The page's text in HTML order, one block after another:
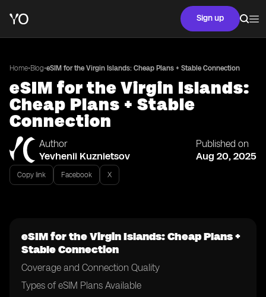
Sign up
Home•Blog•eSIM for the Virgin Islands: Cheap Plans + Stable Connection
eSIM for the Virgin Islands:
Cheap Plans + Stable
Connection
Author
Yevhenii Kuznietsov
Published on
Aug 20, 2025
Copy link Facebook X
eSIM for the Virgin Islands: Cheap Plans +
Stable Connection
Coverage and Connection Quality
Types of eSIM Plans Available